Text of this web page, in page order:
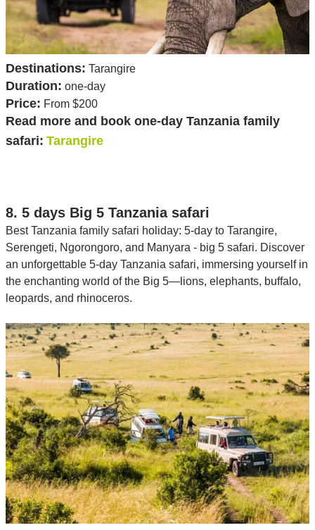
Destinations: Tarangire
Duration: one-day
Price: From $200
Read more and book one-day Tanzania family
safari: Tarangire
8. 5 days Big 5 Tanzania safari
Best Tanzania family safari holiday: 5-day to Tarangire,
Serengeti, Ngorongoro, and Manyara - big 5 safari. Discover
an unforgettable 5-day Tanzania safari, immersing yourself in
the enchanting world of the Big 5—lions, elephants, buffalo,
leopards, and rhinoceros.